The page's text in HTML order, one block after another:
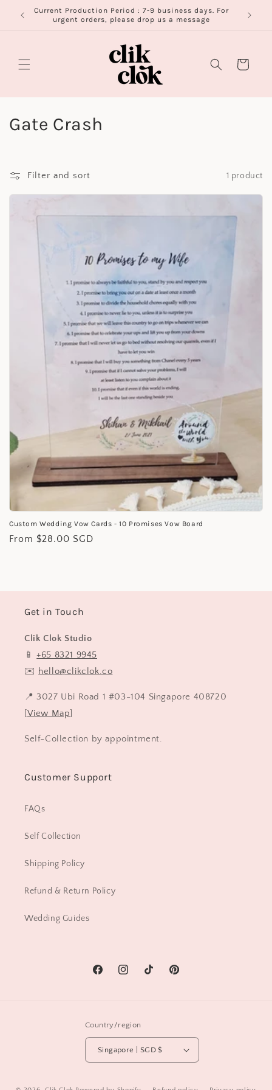
Skip to
content
Current Production Period : 7-9 business days. For
urgent orders, please drop us a message
Cart
C
l
l
Gate Crash
Filter and sort 1 product
Custom Wedding Vow Cards - 10 Promises Vow Board
Regular
From $28.00 SGD
Get in Touch
Clik Clok Studio
📱+65 8321 9945
✉️ hello@clikclok.co
📍 3027 Ubi Road 1 #03-104 Singapore 408720
[View Map]
Self-Collection by appointment.
Customer Support
FAQs
Self Collection
Shipping Policy
Refund & Return Policy
Wedding Guides
FacebookInstagramTikTok Pinterest
Country/region
Singapore | SGD $